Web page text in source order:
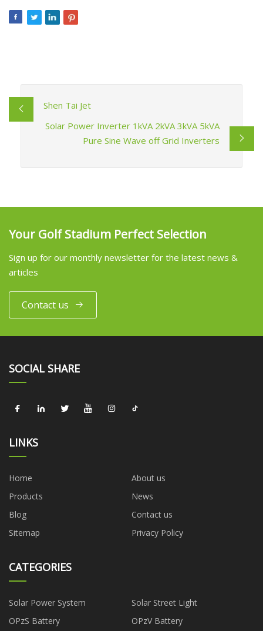
Shen Tai Jet
Solar Power Inverter 1kVA 2kVA 3kVA 5kVA
Pure Sine Wave off Grid Inverters
Your Golf Stadium Perfect Selection
Sign up for our monthly newsletter for the latest news &
articles
Contact us
SOCIAL SHARE
LINKS
Home
About us
Products
News
Blog
Contact us
Sitemap
Privacy Policy
CATEGORIES
Solar Power System
Solar Street Light
OPzS Battery
OPzV Battery